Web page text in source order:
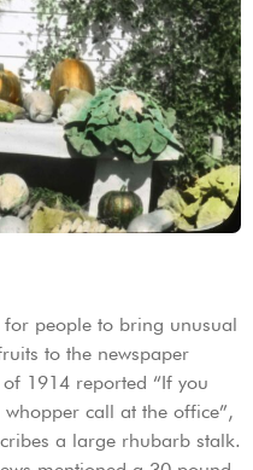
people to bring unusual
to the newspaper
1914 reported “If you
call at the office”,
a large rhubarb stalk.